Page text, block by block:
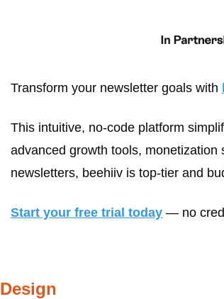
Transform your newsletter goals with
This intuitive, no-code platform
advanced growth tools,
newsletters, beehiiv is top-tier and
Start your free trial today — no
Design